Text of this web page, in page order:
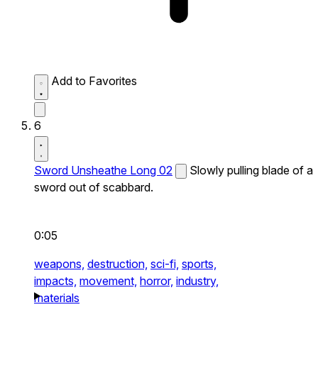
Add to Favorites
6
Sword Unsheathe Long 02
Slowly pulling blade of a
sword out of scabbard.
0:05
weapons, destruction, sci-fi, sports,
impacts, movement, horror, industry,
materials